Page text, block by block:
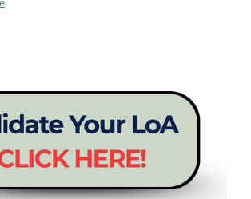
.